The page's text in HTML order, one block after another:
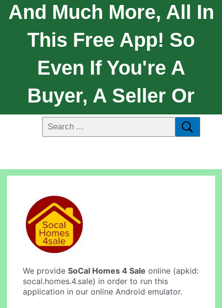
And Much More, All In
This Free App! So
Even If You're A
Buyer, A Seller Or
We provideSoCal Homes 4 Sale online (apkid:
socal.homes.4.sale) in order to run this
application in our online Android emulator.